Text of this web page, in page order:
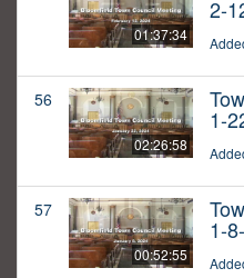
01:37:34
2-
56
02:26:58
1-
57
00:52:55
1-